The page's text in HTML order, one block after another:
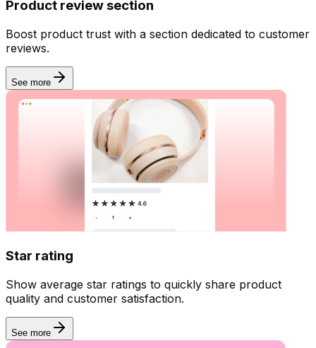
Product review section
Boost product trust with a section dedicated to customer
reviews.
See more
Star rating
Show average star ratings to quickly share product
quality and customer satisfaction.
See more